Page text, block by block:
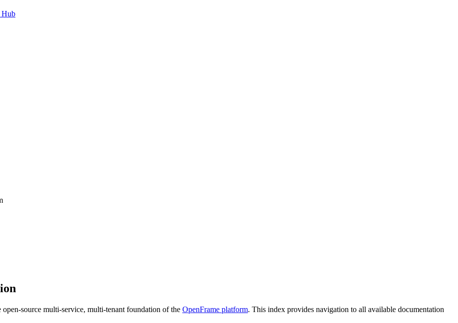
Hub
open-source multi-service, multi-tenant foundation of the OpenFrame platform. This index provides navigation to all available documentation